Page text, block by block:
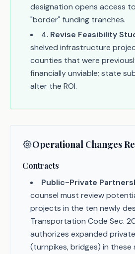
designation opens access
"border" funding tranches.
4. Revise Feasibility
shelved infrastructure
counties that were
financially unviable; state
alter the ROI.
Operational Changes
Contracts
Public-Private
counsel must review
projects in the ten newly
Transportation Code Sec.
authorizes expanded
(turnpikes, bridges) in these